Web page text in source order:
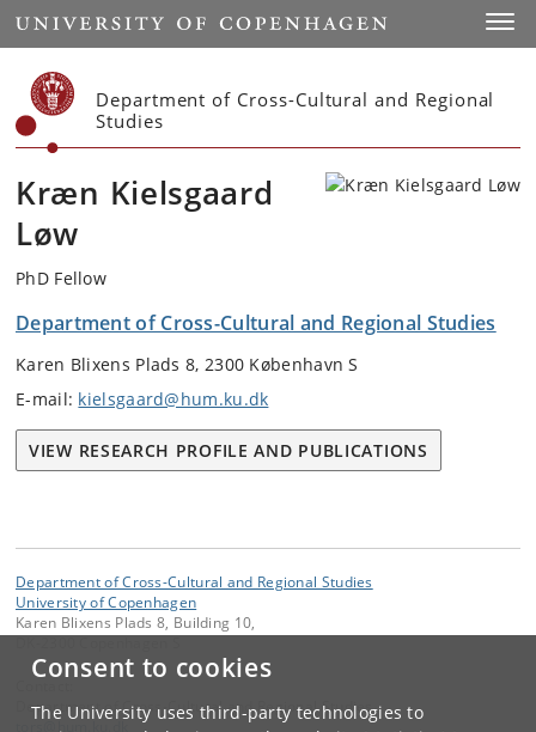
Consent to cookies
The University uses third-party technologies to
Start
Department of Cross-Cultural and Regional
Studies
Kræn Kielsgaard
Løw
PhD Fellow
Department of Cross-Cultural and Regional Studies
Karen Blixens Plads 8, 2300 København S
E-mail: kielsgaard@hum.ku.dk
VIEW RESEARCH PROFILE AND PUBLICATIONS
Department of Cross-Cultural and Regional Studies
University of Copenhagen
Karen Blixens Plads 8, Building 10,
Department of Cross-Cultural and Regional Studies